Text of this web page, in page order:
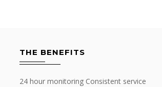
THE BENEFITS
24 hour monitoring Consistent service